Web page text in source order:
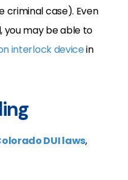
case). Even
you may be able to
interlock devicein
DUI laws,